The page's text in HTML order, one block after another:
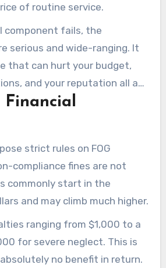
of routine service.
component fails, the
serious and wide-ranging. It
that can hurt your budget,
and your reputation all at
Financial
strict rules on FOG
compliance fines are not
commonly start in the
and may climb much higher.
ranging from $1,000 to a
for severe neglect. This is
no benefit in return.